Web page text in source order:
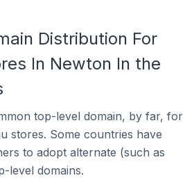
Distribution For
In Newton In the
top-level domain, by far, for
stores. Some countries have
to adopt alternate (such as
level domains.